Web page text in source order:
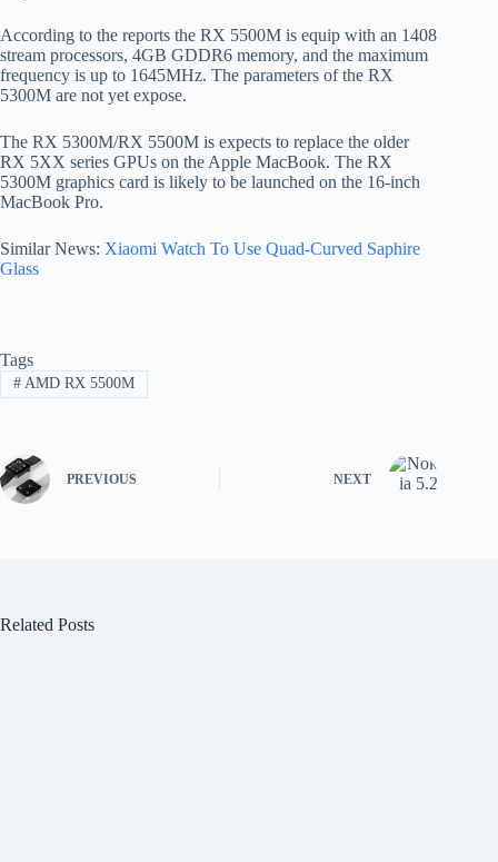
According to the reports the RX 5500M is equip with an 1408
stream processors, 4GB GDDR6 memory, and the maximum
frequency is up to 1645MHz. The parameters of the RX
5300M are not yet expose.
The RX 5300M/RX 5500M is expects to replace the older
RX 5XX series GPUs on the Apple MacBook. The RX
5300M graphics card is likely to be launched on the 16-inch
MacBook Pro.
Similar News: Xiaomi Watch To Use Quad-Curved Saphire
Glass
Tags
#AMD RX 5500M
PREVIOUS NEXT
Related Posts